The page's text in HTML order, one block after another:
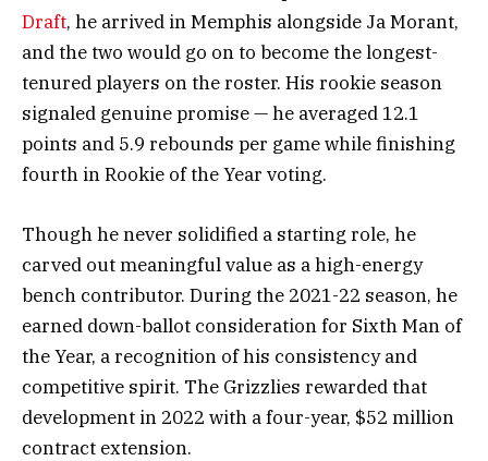
Draft, he arrived in Memphis alongside Ja Morant,
and the two would go on to become the longest-
tenured players on the roster. His rookie season
signaled genuine promise — he averaged 12.1
points and 5.9 rebounds per game while finishing
fourth in Rookie of the Year voting.
Though he never solidified a starting role, he
carved out meaningful value as a high-energy
bench contributor. During the 2021-22 season, he
earned down-ballot consideration for Sixth Man of
the Year, a recognition of his consistency and
competitive spirit. The Grizzlies rewarded that
development in 2022 with a four-year, $52 million
contract extension.